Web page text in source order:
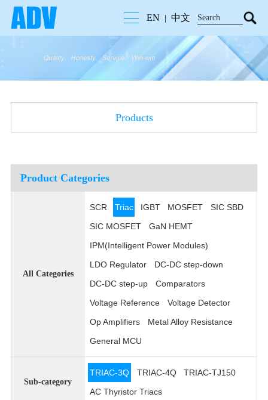
EN 中文
Products
Product Categories
All Categories
SCR Triac IGBT MOSFET
SIC SBD
SIC MOSFET
GaN HEMT
IPM(Intelligent Power Modules)
LDO Regulator
DC-DC step-down
DC-DC step-up
Comparators
Voltage Reference
Voltage Detector
Op Amplifiers
Metal Alloy Resistance
General MCU
Sub-category
TRIAC-3Q TRIAC-4Q
TRIAC-TJ150
AC Thyristor Triacs